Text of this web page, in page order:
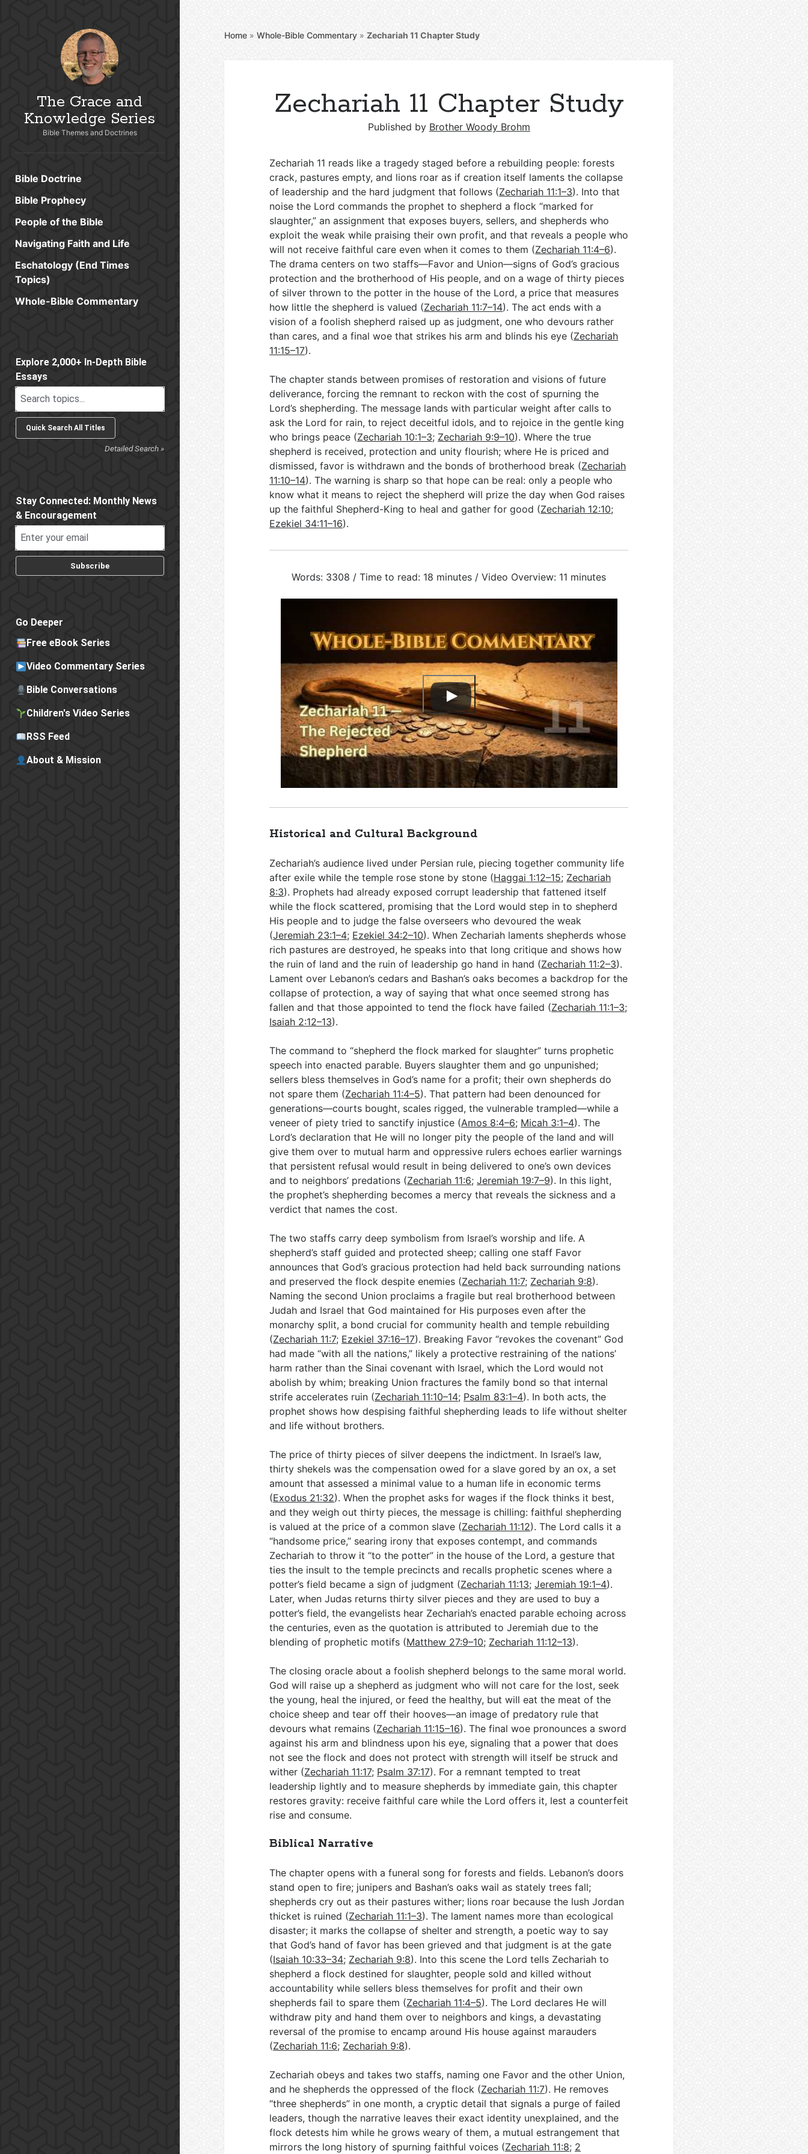
The Grace and
Knowledge Series
Bible Themes and Doctrines
Bible Doctrine
Bible Prophecy
People of the Bible
Navigating Faith and Life
Eschatology (End Times
Topics)
Whole-Bible Commentary
Explore 2,000+ In-Depth Bible
Essays
Detailed Search »
Stay Connected: Monthly News
& Encouragement
Subscribe
Go Deeper
Free eBook Series
Video Commentary Series
Bible Conversations
Children's Video Series
RSS Feed
About & Mission
Home »Whole-Bible Commentary »Zechariah 11 Chapter Study
Zechariah 11 Chapter Study
Published by Brother Woody Brohm
Zechariah 11 reads like a tragedy staged before a rebuilding people: forests
crack, pastures empty, and lions roar as if creation itself laments the collapse
of leadership and the hard judgment that follows (Zechariah 11:1–3). Into that
noise the Lord commands the prophet to shepherd a flock “marked for
slaughter,” an assignment that exposes buyers, sellers, and shepherds who
exploit the weak while praising their own profit, and that reveals a people who
will not receive faithful care even when it comes to them (Zechariah 11:4–6).
The drama centers on two staffs—Favor and Union—signs of God’s gracious
protection and the brotherhood of His people, and on a wage of thirty pieces
of silver thrown to the potter in the house of the Lord, a price that measures
how little the shepherd is valued (Zechariah 11:7–14). The act ends with a
vision of a foolish shepherd raised up as judgment, one who devours rather
than cares, and a final woe that strikes his arm and blinds his eye (Zechariah
11:15–17).
The chapter stands between promises of restoration and visions of future
deliverance, forcing the remnant to reckon with the cost of spurning the
Lord’s shepherding. The message lands with particular weight after calls to
ask the Lord for rain, to reject deceitful idols, and to rejoice in the gentle king
who brings peace (Zechariah 10:1–3; Zechariah 9:9–10). Where the true
shepherd is received, protection and unity flourish; where He is priced and
dismissed, favor is withdrawn and the bonds of brotherhood break (Zechariah
11:10–14). The warning is sharp so that hope can be real: only a people who
know what it means to reject the shepherd will prize the day when God raises
up the faithful Shepherd-King to heal and gather for good (Zechariah 12:10;
Ezekiel 34:11–16).
Words: 3308 / Time to read: 18 minutes / Video Overview: 11 minutes
Historical and Cultural Background
Zechariah’s audience lived under Persian rule, piecing together community life
after exile while the temple rose stone by stone (Haggai 1:12–15; Zechariah
8:3). Prophets had already exposed corrupt leadership that fattened itself
while the flock scattered, promising that the Lord would step in to shepherd
His people and to judge the false overseers who devoured the weak
(Jeremiah 23:1–4; Ezekiel 34:2–10). When Zechariah laments shepherds whose
rich pastures are destroyed, he speaks into that long critique and shows how
the ruin of land and the ruin of leadership go hand in hand (Zechariah 11:2–3).
Lament over Lebanon’s cedars and Bashan’s oaks becomes a backdrop for the
collapse of protection, a way of saying that what once seemed strong has
fallen and that those appointed to tend the flock have failed (Zechariah 11:1–3;
Isaiah 2:12–13).
The command to “shepherd the flock marked for slaughter” turns prophetic
speech into enacted parable. Buyers slaughter them and go unpunished;
sellers bless themselves in God’s name for a profit; their own shepherds do
not spare them (Zechariah 11:4–5). That pattern had been denounced for
generations—courts bought, scales rigged, the vulnerable trampled—while a
veneer of piety tried to sanctify injustice (Amos 8:4–6; Micah 3:1–4). The
Lord’s declaration that He will no longer pity the people of the land and will
give them over to mutual harm and oppressive rulers echoes earlier warnings
that persistent refusal would result in being delivered to one’s own devices
and to neighbors’ predations (Zechariah 11:6;Jeremiah 19:7–9). In this light,
the prophet’s shepherding becomes a mercy that reveals the sickness and a
verdict that names the cost.
The two staffs carry deep symbolism from Israel’s worship and life. A
shepherd’s staff guided and protected sheep; calling one staff Favor
announces that God’s gracious protection had held back surrounding nations
and preserved the flock despite enemies (Zechariah 11:7; Zechariah 9:8).
Naming the second Union proclaims a fragile but real brotherhood between
Judah and Israel that God maintained for His purposes even after the
monarchy split, a bond crucial for community health and temple rebuilding
(Zechariah 11:7; Ezekiel 37:16–17). Breaking Favor “revokes the covenant” God
had made “with all the nations,” likely a protective restraining of the nations’
harm rather than the Sinai covenant with Israel, which the Lord would not
abolish by whim; breaking Union fractures the family bond so that internal
strife accelerates ruin (Zechariah 11:10–14; Psalm 83:1–4). In both acts, the
prophet shows how despising faithful shepherding leads to life without shelter
and life without brothers.
The price of thirty pieces of silver deepens the indictment. In Israel’s law,
thirty shekels was the compensation owed for a slave gored by an ox, a set
amount that assessed a minimal value to a human life in economic terms
(Exodus 21:32). When the prophet asks for wages if the flock thinks it best,
and they weigh out thirty pieces, the message is chilling: faithful shepherding
is valued at the price of a common slave (Zechariah 11:12). The Lord calls it a
“handsome price,” searing irony that exposes contempt, and commands
Zechariah to throw it “to the potter” in the house of the Lord, a gesture that
ties the insult to the temple precincts and recalls prophetic scenes where a
potter’s field became a sign of judgment (Zechariah 11:13;Jeremiah 19:1–4).
Later, when Judas returns thirty silver pieces and they are used to buy a
potter’s field, the evangelists hear Zechariah’s enacted parable echoing across
the centuries, even as the quotation is attributed to Jeremiah due to the
blending of prophetic motifs (Matthew 27:9–10; Zechariah 11:12–13).
The closing oracle about a foolish shepherd belongs to the same moral world.
God will raise up a shepherd as judgment who will not care for the lost, seek
the young, heal the injured, or feed the healthy, but will eat the meat of the
choice sheep and tear off their hooves—an image of predatory rule that
devours what remains (Zechariah 11:15–16). The final woe pronounces a sword
against his arm and blindness upon his eye, signaling that a power that does
not see the flock and does not protect with strength will itself be struck and
wither (Zechariah 11:17; Psalm 37:17). For a remnant tempted to treat
leadership lightly and to measure shepherds by immediate gain, this chapter
restores gravity: receive faithful care while the Lord offers it, lest a counterfeit
rise and consume.
Biblical Narrative
The chapter opens with a funeral song for forests and fields. Lebanon’s doors
stand open to fire; junipers and Bashan’s oaks wail as stately trees fall;
shepherds cry out as their pastures wither; lions roar because the lush Jordan
thicket is ruined (Zechariah 11:1–3). The lament names more than ecological
disaster; it marks the collapse of shelter and strength, a poetic way to say
that God’s hand of favor has been grieved and that judgment is at the gate
(Isaiah 10:33–34; Zechariah 9:8). Into this scene the Lord tells Zechariah to
shepherd a flock destined for slaughter, people sold and killed without
accountability while sellers bless themselves for profit and their own
shepherds fail to spare them (Zechariah 11:4–5). The Lord declares He will
withdraw pity and hand them over to neighbors and kings, a devastating
reversal of the promise to encamp around His house against marauders
(Zechariah 11:6; Zechariah 9:8).
Zechariah obeys and takes two staffs, naming one Favor and the other Union,
and he shepherds the oppressed of the flock (Zechariah 11:7). He removes
“three shepherds” in one month, a cryptic detail that signals a purge of failed
leaders, though the narrative leaves their exact identity unexplained, and the
flock detests him while he grows weary of them, a mutual estrangement that
mirrors the long history of spurning faithful voices (Zechariah 11:8; 2